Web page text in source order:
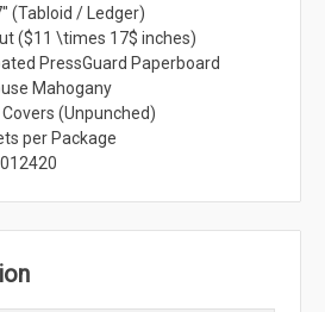
(Tabloid / Ledger)
($11 \times 17$ inches)
PressGuard Paperboard
Mahogany
Covers (Unpunched)
per Package